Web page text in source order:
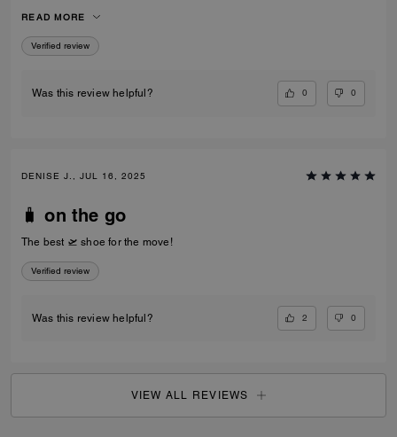
READ MORE
Verified review
Was this review helpful? 0 0
DENISE J., JUL 16, 2025
🧳 on the go
The best 🛫 shoe for the move!
Verified review
Was this review helpful? 2 0
VIEW ALL REVIEWS